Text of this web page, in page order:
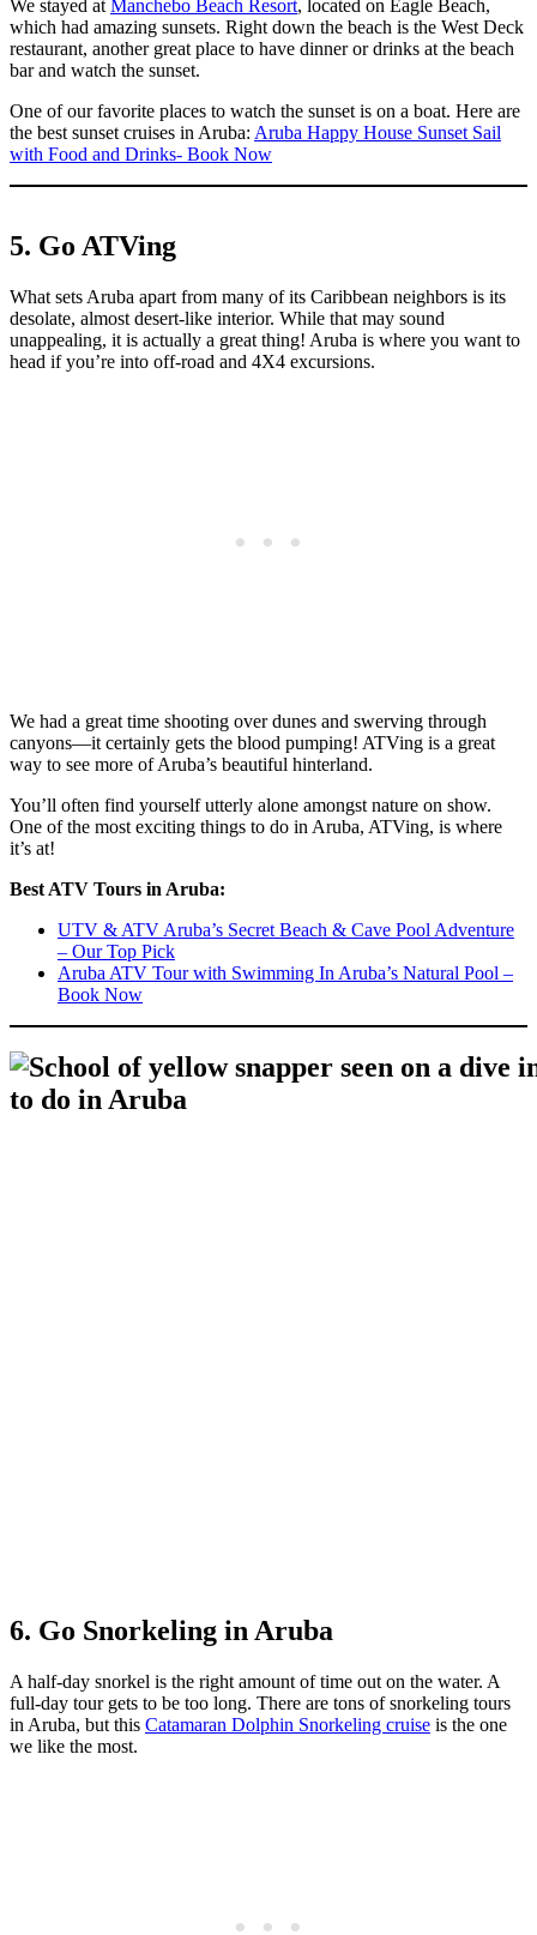
We stayed atManchebo Beach Resort, located on Eagle Beach,
which had amazing sunsets. Right down the beach is the West Deck
restaurant, another great place to have dinner or drinks at the beach
bar and watch the sunset.
One of our favorite places to watch the sunset is on a boat. Here are
the best sunset cruises in Aruba: Aruba Happy House Sunset Sail
with Food and Drinks- Book Now
5. Go ATVing
What sets Aruba apart from many of its Caribbean neighbors is its
desolate, almost desert-like interior. While that may sound
unappealing, it is actually a great thing! Aruba is where you want to
head if you’re into off-road and 4X4 excursions.
We had a great time shooting over dunes and swerving through
canyons—it certainly gets the blood pumping! ATVing is a great
way to see more of Aruba’s beautiful hinterland.
You’ll often find yourself utterly alone amongst nature on show.
One of the most exciting things to do in Aruba, ATVing, is where
it’s at!
Best ATV Tours in Aruba:
UTV & ATV Aruba’s Secret Beach & Cave Pool Adventure
– Our Top Pick
Aruba ATV Tour with Swimming In Aruba’s Natural Pool –
Book Now
6. Go Snorkeling in Aruba
A half-day snorkel is the right amount of time out on the water. A
full-day tour gets to be too long. There are tons of snorkeling tours
in Aruba, but this Catamaran Dolphin Snorkeling cruise is the one
we like the most.